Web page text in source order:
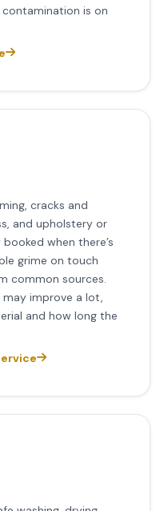
is on
cracks and
and upholstery or
when there’s
grime on touch
common sources.
may improve a lot,
and how long the